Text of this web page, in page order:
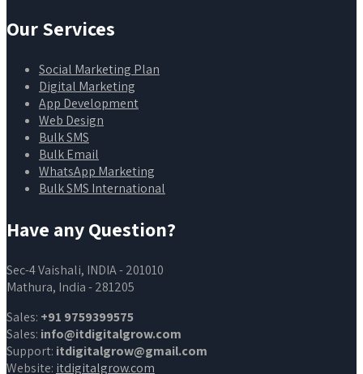
Our Services
Social Marketing Plan
Digital Marketing
App Development
Web Design
Bulk SMS
Bulk Email
WhatsApp Marketing
Bulk SMS International
Have any Question?
Sec-4 Vaishali, INDIA - 201010
Mathura, India - 281205
Sales: +91 9759399575
Sales: info@itdigitalgrow.com
Support: itdigitalgrow@gmail.com
Website: itdigitalgrow.com